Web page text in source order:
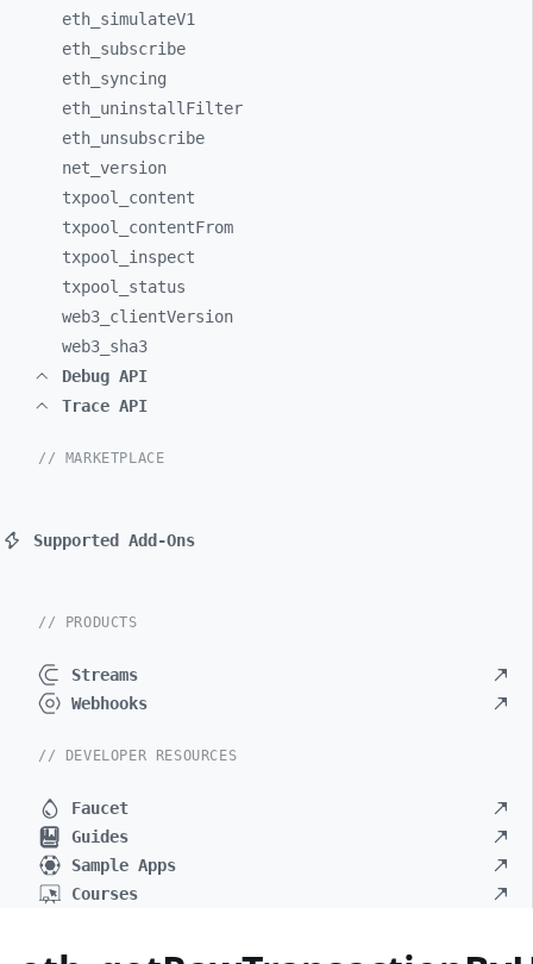
eth_ simulateV1
eth_ subscribe
eth_ syncing
eth_ uninstallFilter
eth_ unsubscribe
net_ version
txpool_ content
txpool_ contentFrom
txpool_ inspect
txpool_ status
web3_ clientVersion
web3_ sha3
Debug API
Trace API
// MARKETPLACE
Supported Add-Ons
// PRODUCTS
Streams
Webhooks
// DEVELOPER RESOURCES
Faucet
Guides
Sample Apps
Courses